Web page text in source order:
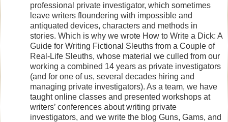
professional private investigator, which sometimes
leave writers floundering with impossible and
antiquated devices, characters and methods in
stories. Which is why we wrote How to Write a Dick: A
Guide for Writing Fictional Sleuths from a Couple of
Real-Life Sleuths, whose material we culled from our
working a combined 14 years as private investigators
(and for one of us, several decades hiring and
managing private investigators). As a team, we have
taught online classes and presented workshops at
writers’ conferences about writing private
investigators, and we write the blog Guns, Gams, and